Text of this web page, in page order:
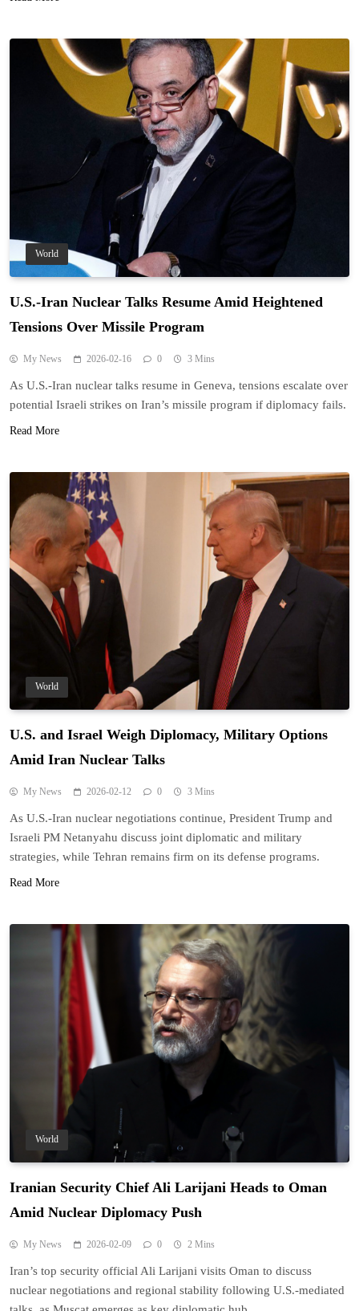
World
U.S.-Iran Nuclear Talks Resume Amid Heightened
Tensions Over Missile Program
My News 2026-02-16 0 3 Mins
As U.S.-Iran nuclear talks resume in Geneva, tensions escalate over
potential Israeli strikes on Iran’s missile program if diplomacy fails.
Read More
World
U.S. and Israel Weigh Diplomacy, Military Options
Amid Iran Nuclear Talks
My News 2026-02-12 0 3 Mins
As U.S.-Iran nuclear negotiations continue, President Trump and
Israeli PM Netanyahu discuss joint diplomatic and military
strategies, while Tehran remains firm on its defense programs.
Read More
World
Iranian Security Chief Ali Larijani Heads to Oman
Amid Nuclear Diplomacy Push
My News 2026-02-09 0 2 Mins
Iran’s top security official Ali Larijani visits Oman to discuss
nuclear negotiations and regional stability following U.S.-mediated